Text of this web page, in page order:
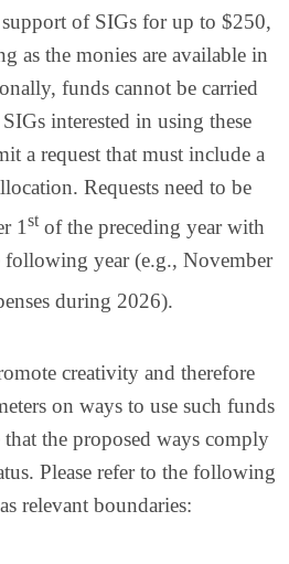
of SIGs for up to $250,
as the monies are available in
funds cannot be carried
interested in using these
a request that must include a
Requests need to be
1stof the preceding year with
following year (e.g., November
during 2026).
creativity and therefore
on ways to use such funds
the proposed ways comply
Please refer to the following
relevant boundaries: